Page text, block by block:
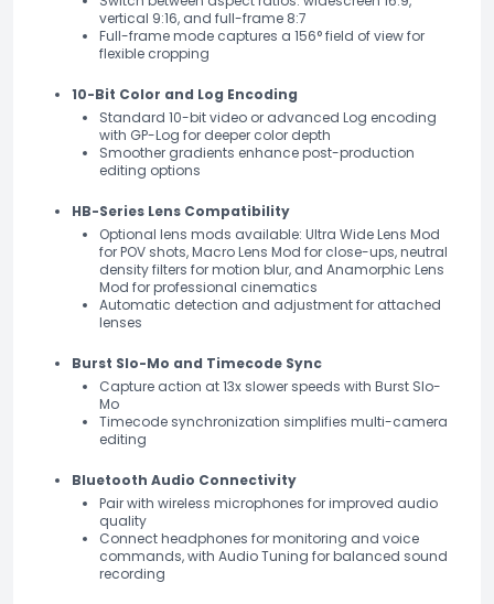
vertical 9:16, and full-frame 8:7
Full-frame mode captures a 156° field of view for
flexible cropping
10-Bit Color and Log Encoding
Standard 10-bit video or advanced Log encoding
with GP-Log for deeper color depth
Smoother gradients enhance post-production
editing options
HB-Series Lens Compatibility
Optional lens mods available: Ultra Wide Lens Mod
for POV shots, Macro Lens Mod for close-ups, neutral
density filters for motion blur, and Anamorphic Lens
Mod for professional cinematics
Automatic detection and adjustment for attached
lenses
Burst Slo-Mo and Timecode Sync
Capture action at 13x slower speeds with Burst Slo-
Mo
Timecode synchronization simplifies multi-camera
editing
Bluetooth Audio Connectivity
Pair with wireless microphones for improved audio
quality
Connect headphones for monitoring and voice
commands, with Audio Tuning for balanced sound
recording